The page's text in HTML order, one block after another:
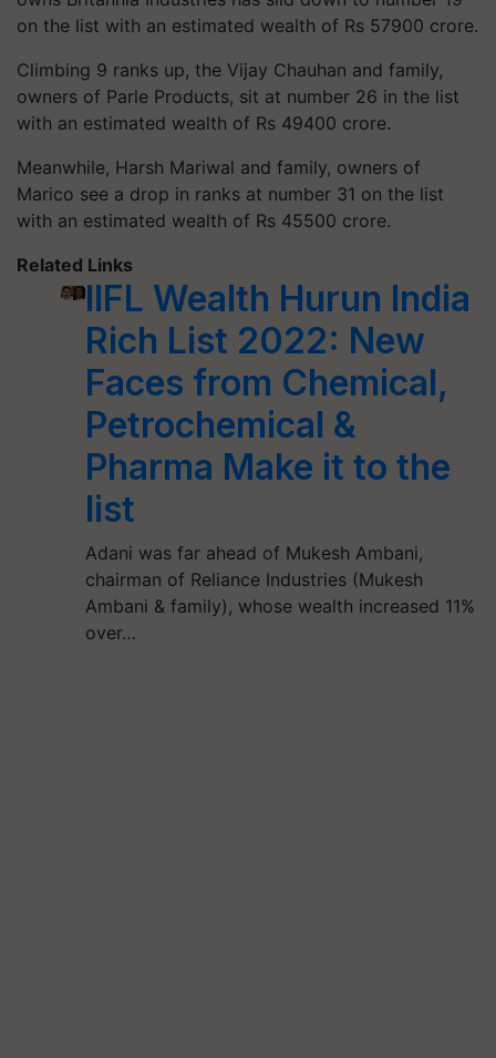
on the list with an estimated wealth of Rs 57900 crore.
Climbing 9 ranks up, the Vijay Chauhan and family,
owners of Parle Products, sit at number 26 in the list
with an estimated wealth of Rs 49400 crore.
Meanwhile, Harsh Mariwal and family, owners of
Marico see a drop in ranks at number 31 on the list
with an estimated wealth of Rs 45500 crore.
Related Links
IIFL Wealth Hurun India
Rich List 2022: New
Faces from Chemical,
Petrochemical &
Pharma Make it to the
list
Adani was far ahead of Mukesh Ambani,
chairman of Reliance Industries (Mukesh
Ambani & family), whose wealth increased 11%
over…